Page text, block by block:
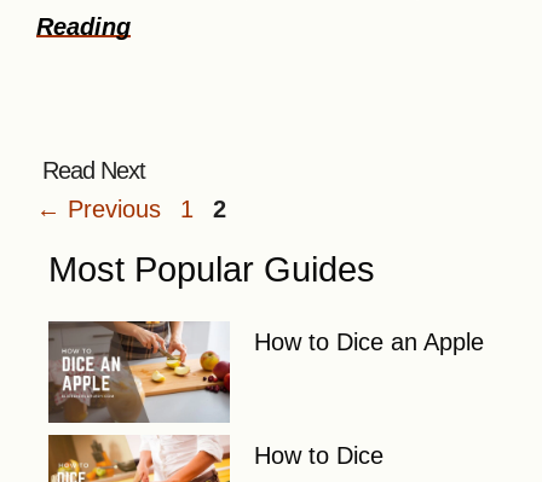
Reading
← Previous Page
1 Page
2
Most Popular Guides
How to Dice an Apple
How to Dice